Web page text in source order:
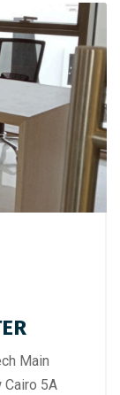
Main
Cairo 5A